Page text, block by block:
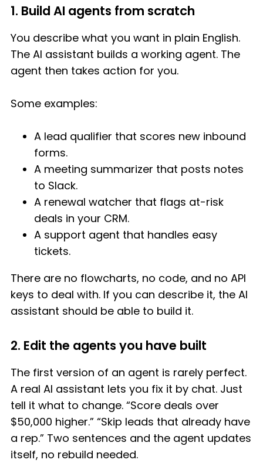
1. Build AI agents from scratch
You describe what you want in plain English.
The AI assistant builds a working agent. The
agent then takes action for you.
Some examples:
A lead qualifier that scores new inbound
forms.
A meeting summarizer that posts notes
to Slack.
A renewal watcher that flags at-risk
deals in your CRM.
A support agent that handles easy
tickets.
There are no flowcharts, no code, and no API
keys to deal with. If you can describe it, the AI
assistant should be able to build it.
2. Edit the agents you have built
The first version of an agent is rarely perfect.
A real AI assistant lets you fix it by chat. Just
tell it what to change. “Score deals over
$50,000 higher.” “Skip leads that already have
a rep.” Two sentences and the agent updates
itself, no rebuild needed.